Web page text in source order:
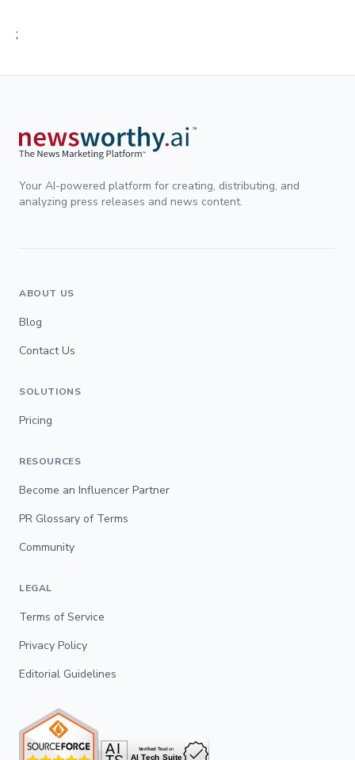
;
Your AI-powered platform for creating, distributing, and
analyzing press releases and news content.
ABOUT US
Blog
Contact Us
SOLUTIONS
Pricing
RESOURCES
Become an Influencer Partner
PR Glossary of Terms
Community
LEGAL
Terms of Service
Privacy Policy
Editorial Guidelines